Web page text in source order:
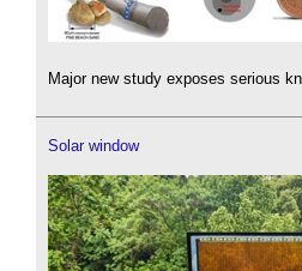
Major new study exposes serious
Solar window